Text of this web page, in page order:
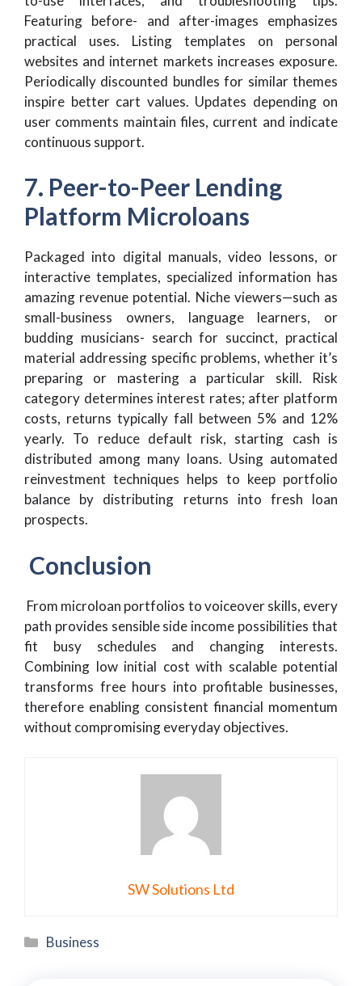
Featuring before- and after-images emphasizes
practical uses. Listing templates on personal
websites and internet markets increases exposure.
Periodically discounted bundles for similar themes
inspire better cart values. Updates depending on
user comments maintain files, current and indicate
continuous support.
7. Peer-to-Peer Lending
Platform Microloans
Packaged into digital manuals, video lessons, or
interactive templates, specialized information has
amazing revenue potential. Niche viewers—such as
small-business owners, language learners, or
budding musicians- search for succinct, practical
material addressing specific problems, whether it’s
preparing or mastering a particular skill. Risk
category determines interest rates; after platform
costs, returns typically fall between 5% and 12%
yearly. To reduce default risk, starting cash is
distributed among many loans. Using automated
reinvestment techniques helps to keep portfolio
balance by distributing returns into fresh loan
prospects.
Conclusion
From microloan portfolios to voiceover skills, every
path provides sensible side income possibilities that
fit busy schedules and changing interests.
Combining low initial cost with scalable potential
transforms free hours into profitable businesses,
therefore enabling consistent financial momentum
without compromising everyday objectives.
SW Solutions Ltd
Categories
Business